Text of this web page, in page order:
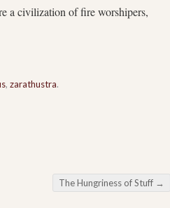
a civilization of fire worshipers,
, zarathustra.
The Hungriness of Stuff →